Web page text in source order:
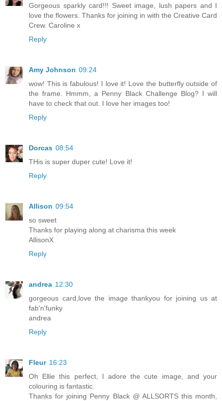
Gorgeous sparkly card!!! Sweet image, lush papers and I
love the flowers. Thanks for joining in with the Creative Card
Crew. Caroline x
Reply
Amy Johnson 09:24
wow! This is fabulous! I love it! Love the butterfly outside of
the frame. Hmmm, a Penny Black Challenge Blog? I will
have to check that out. I love her images too!
Reply
Dorcas 08:54
THis is super duper cute! Love it!
Reply
Allison 09:54
so sweet
Thanks for playing along at charisma this week
AllisonX
Reply
andrea 12:30
gorgeous card,love the image thankyou for joining us at
fab'n'funky
andrea
Reply
Fleur 16:23
Oh Ellie this perfect, I adore the cute image, and your
colouring is fantastic.
Thanks for joining Penny Black @ ALLSORTS this month,